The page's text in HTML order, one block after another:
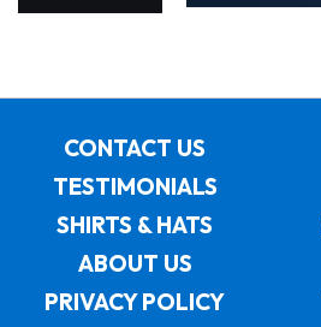
CONTACT US
TESTIMONIALS
SHIRTS & HATS
ABOUT US
PRIVACY POLICY